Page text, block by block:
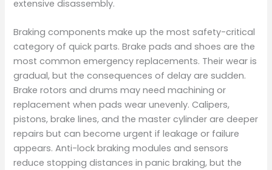
extensive disassembly.
Braking components make up the most safety-critical
category of quick parts. Brake pads and shoes are the
most common emergency replacements. Their wear is
gradual, but the consequences of delay are sudden.
Brake rotors and drums may need machining or
replacement when pads wear unevenly. Calipers,
pistons, brake lines, and the master cylinder are deeper
repairs but can become urgent if leakage or failure
appears. Anti-lock braking modules and sensors
reduce stopping distances in panic braking, but the